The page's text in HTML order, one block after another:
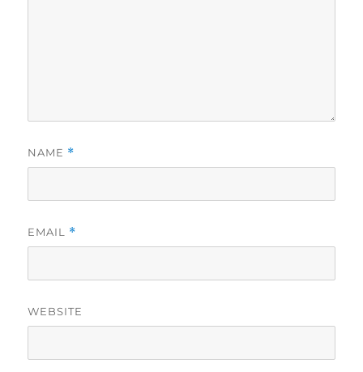
NAME *
EMAIL *
WEBSITE